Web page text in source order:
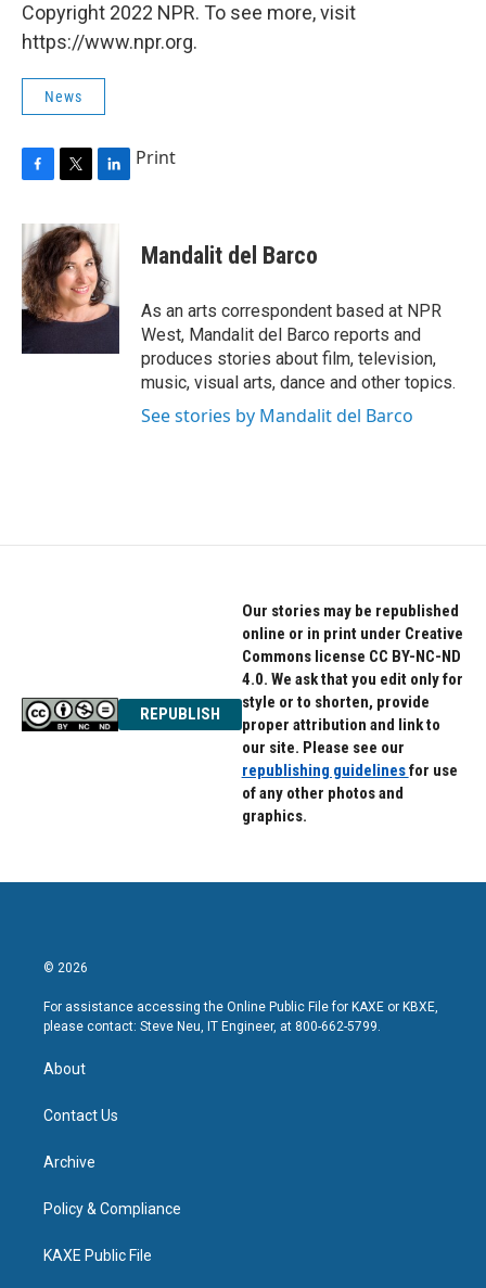
Copyright 2022 NPR. To see more, visit
https://www.npr.org.
News
c
e
b
o
o
i
t
t
e
r
n
k
e
d
I
n
Print
Mandalit del Barco
As an arts correspondent based at NPR
West, Mandalit del Barco reports and
produces stories about film, television,
music, visual arts, dance and other topics.
See stories by Mandalit del Barco
REPUBLISH
Our stories may be republished
online or in print under Creative
Commons license CC BY-NC-ND
4.0. We ask that you edit only for
style or to shorten, provide
proper attribution and link to
our site. Please see our
republishing guidelinesfor use
of any other photos and
graphics.
© 2026
For assistance accessing the Online Public File for KAXE or KBXE,
please contact: Steve Neu, IT Engineer, at 800-662-5799.
About
Contact Us
Archive
Policy & Compliance
KAXE Public File